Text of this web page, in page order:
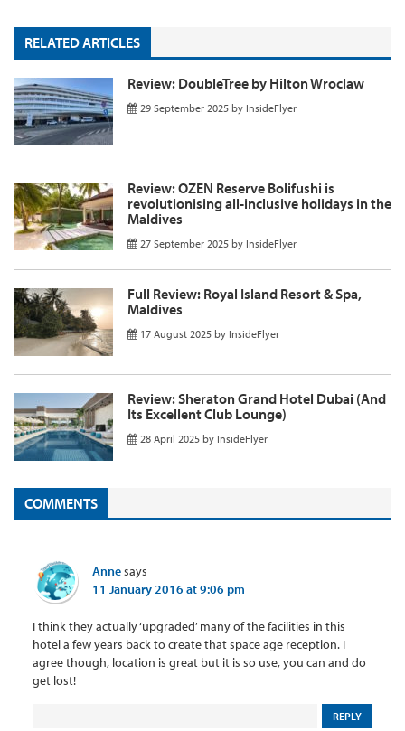
RELATED ARTICLES
Review: DoubleTree by Hilton Wroclaw
29 September 2025 by InsideFlyer
Review: OZEN Reserve Bolifushi is
revolutionising all-inclusive holidays in the
Maldives
27 September 2025 by InsideFlyer
Full Review: Royal Island Resort & Spa,
Maldives
17 August 2025 by InsideFlyer
Review: Sheraton Grand Hotel Dubai (And
Its Excellent Club Lounge)
28 April 2025 by InsideFlyer
COMMENTS
Annesays
11 January 2016 at 9:06 pm
I think they actually ‘upgraded’ many of the facilities in this
hotel a few years back to create that space age reception. I
agree though, location is great but it is so use, you can and do
get lost!
REPLY